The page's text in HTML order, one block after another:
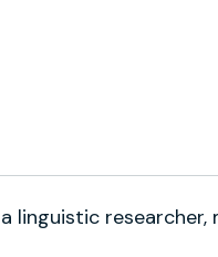
linguistic